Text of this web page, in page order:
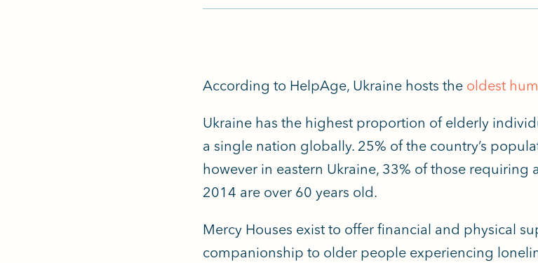
According to HelpAge, Ukraine hosts the oldest
Ukraine has the highest proportion of elderly
a single nation globally. 25% of the country’s
however in eastern Ukraine, 33% of those requiring
2014 are over 60 years old.
Mercy Houses exist to offer financial and physical
companionship to older people experiencing